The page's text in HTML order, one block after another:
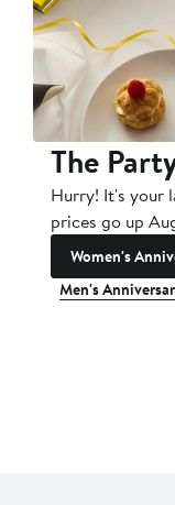
The
Hurry! It's your
prices go up
Women's
Men's